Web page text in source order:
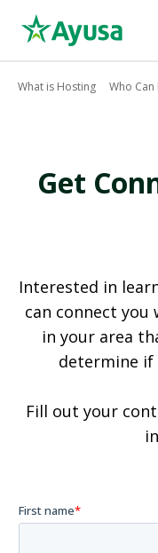
What is Hosting Who
Get
Interested in
can connect you
in your area
determine
Fill out your